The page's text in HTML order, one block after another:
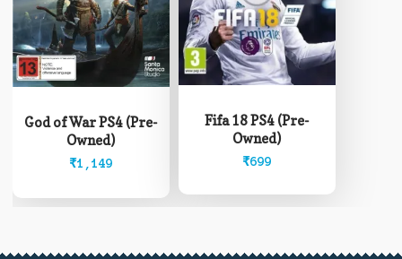
God of War PS4 (Pre-
Owned)
₹1,149
Fifa 18 PS4 (Pre-
Owned)
₹699